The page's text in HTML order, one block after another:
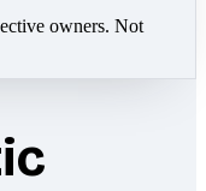
owners. Not